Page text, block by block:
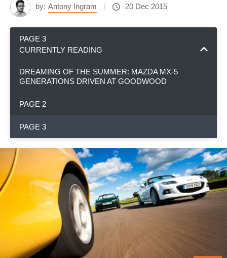
by: Antony Ingram 20 Dec 2015
PAGE 3
CURRENTLY READING
DREAMING OF THE SUMMER: MAZDA MX-5
GENERATIONS DRIVEN AT GOODWOOD
PAGE 2
PAGE 3